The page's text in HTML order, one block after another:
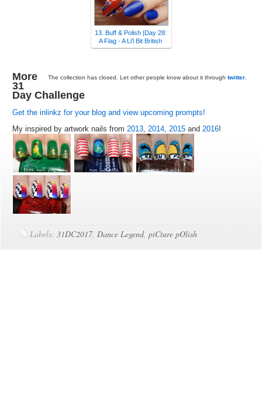
13. Buff & Polish |Day 28:
A Flag - A Li'l Bit British
The collection has closed. Let other people know about it through twitter.
More
31
Day Challenge
Get the inlinkz for your blog and view upcoming prompts!
My inspired by artwork nails from 2013 2014 2015 and 2016!
Labels:31DC2017,Dance Legend,piCture pOlish